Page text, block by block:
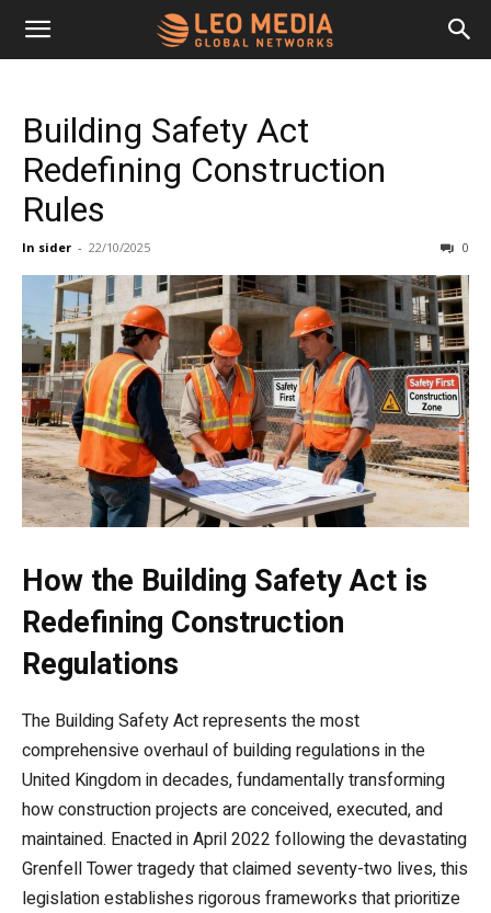
Leo
Media
Networks
Building Safety Act
Redefining Construction
Rules
In sider - 22/10/2025 0
How the Building Safety Act is
Redefining Construction
Regulations
The Building Safety Act represents the most
comprehensive overhaul of building regulations in the
United Kingdom in decades, fundamentally transforming
how construction projects are conceived, executed, and
maintained. Enacted in April 2022 following the devastating
Grenfell Tower tragedy that claimed seventy-two lives, this
legislation establishes rigorous frameworks that prioritize